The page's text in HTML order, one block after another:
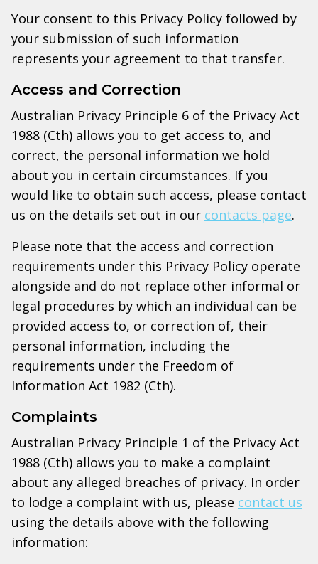
Your consent to this Privacy Policy followed by
your submission of such information
represents your agreement to that transfer.
Access and Correction
Australian Privacy Principle 6 of the Privacy Act
1988 (Cth) allows you to get access to, and
correct, the personal information we hold
about you in certain circumstances. If you
would like to obtain such access, please contact
us on the details set out in our contacts page.
Please note that the access and correction
requirements under this Privacy Policy operate
alongside and do not replace other informal or
legal procedures by which an individual can be
provided access to, or correction of, their
personal information, including the
requirements under the Freedom of
Information Act 1982 (Cth).
Complaints
Australian Privacy Principle 1 of the Privacy Act
1988 (Cth) allows you to make a complaint
about any alleged breaches of privacy. In order
to lodge a complaint with us, please contact us
using the details above with the following
information: